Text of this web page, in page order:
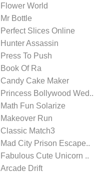
Flower World
Mr Bottle
Perfect Slices Online
Hunter Assassin
Press To Push
Book Of Ra
Candy Cake Maker
Princess Bollywood Wed..
Math Fun Solarize
Makeover Run
Classic Match3
Mad City Prison Escape..
Fabulous Cute Unicorn ..
Arcade Drift